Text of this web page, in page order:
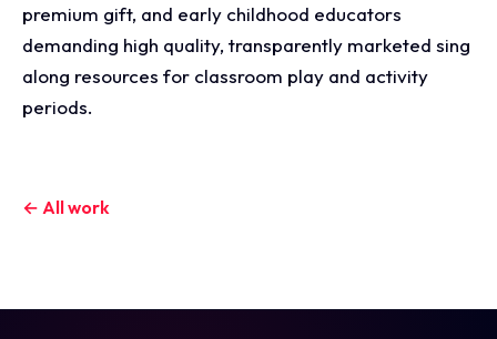
premium gift, and early childhood educators
demanding high quality, transparently marketed sing
along resources for classroom play and activity
periods.
← All work